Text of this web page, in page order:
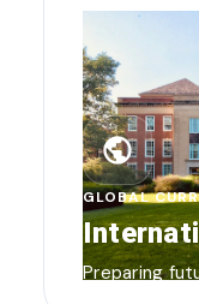
public
GLOBAL
Preparing